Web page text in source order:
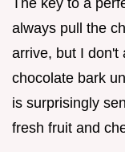
The key to a
always pull the
arrive, but I don't
chocolate bark
is surprisingly
fresh fruit and